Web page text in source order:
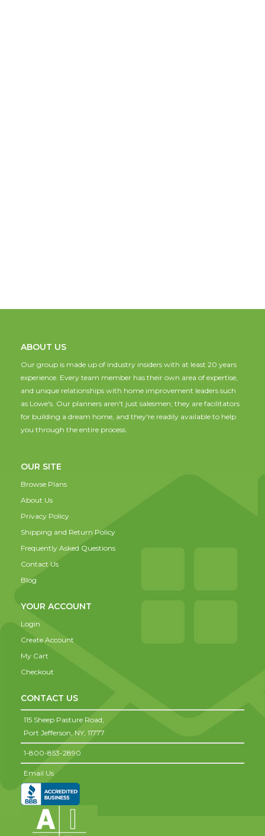
ABOUT US
Our group is made up of industry insiders with at least 20 years
experience. Every team member has their own area of expertise,
and unique relationships with home improvement leaders such
as Lowe's. Our planners aren't just salesmen; they are facilitators
for building a dream home, and they're readily available to help
you through the entire process.
OUR SITE
Browse Plans
About Us
Privacy Policy
Shipping and Return Policy
Frequently Asked Questions
Contact Us
Blog
YOUR ACCOUNT
Login
Create Account
My Cart
Checkout
CONTACT US
115 Sheep Pasture Road,
Port Jefferson, NY, 11777
1-800-853-2890
Email Us